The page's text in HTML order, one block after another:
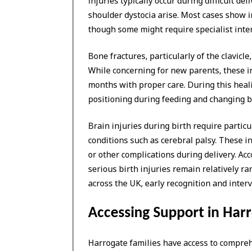
shoulder dystocia arise. Most cases
though some might require specialist
Bone fractures, particularly of the
While concerning for new parents,
months with proper care. During this
positioning during feeding and changing
Brain injuries during birth require
conditions such as cerebral palsy.
or other complications during delivery.
serious birth injuries remain relatively
across the UK, early recognition and
Accessing Support in
Harrogate families have access to